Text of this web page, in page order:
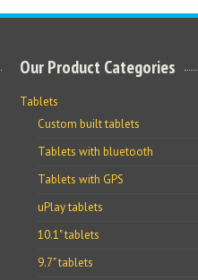
Our Product Categories
Tablets
Custom built tablets
Tablets with bluetooth
Tablets with GPS
uPlay tablets
10.1" tablets
9.7" tablets